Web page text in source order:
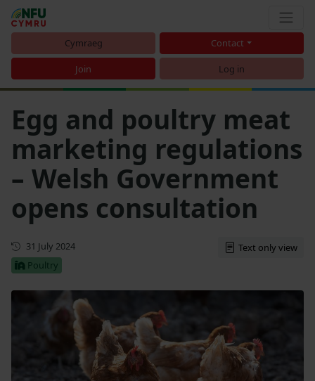
Cymraeg Contact
Join Log in
Egg and poultry meat
marketing regulations
– Welsh Government
opens consultation
First published
31 July 2024
Poultry
Text only view